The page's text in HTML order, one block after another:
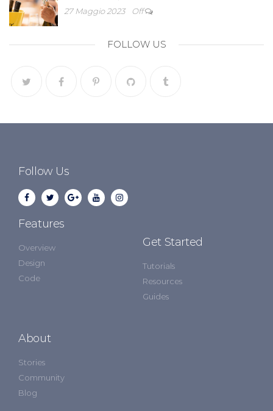
27 Maggio 2023 Off
FOLLOW US
Follow Us
Features
Overview
Design
Code
Get Started
Tutorials
Resources
Guides
About
Stories
Community
Blog